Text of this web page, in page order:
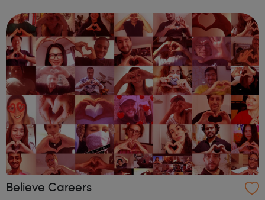
When you start your ...
Believe Careers